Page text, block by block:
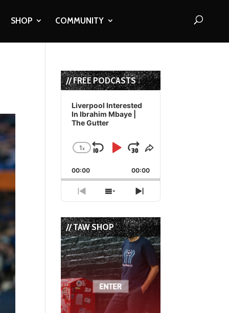
SHOP COMMUNITY
// FREE PODCASTS
Audio
Player
Liverpool Interested
In Ibrahim Mbaye |
The Gutter
Change
Rate
1x
Skip
Backward
Play
Pause
Jump
Forward
Share
Episode
00:00 00:00
Previous
Episode
Show
Episodes
List
Next
Episode
// TAW SHOP